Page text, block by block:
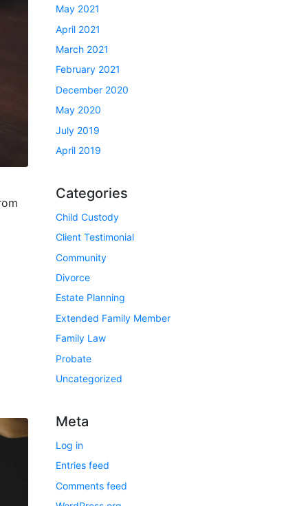
May 2021
April 2021
March 2021
February 2021
December 2020
May 2020
July 2019
April 2019
Categories
Child Custody
Client Testimonial
Community
Divorce
Estate Planning
Extended Family Member
Family Law
Probate
Uncategorized
Meta
Log in
Entries feed
Comments feed